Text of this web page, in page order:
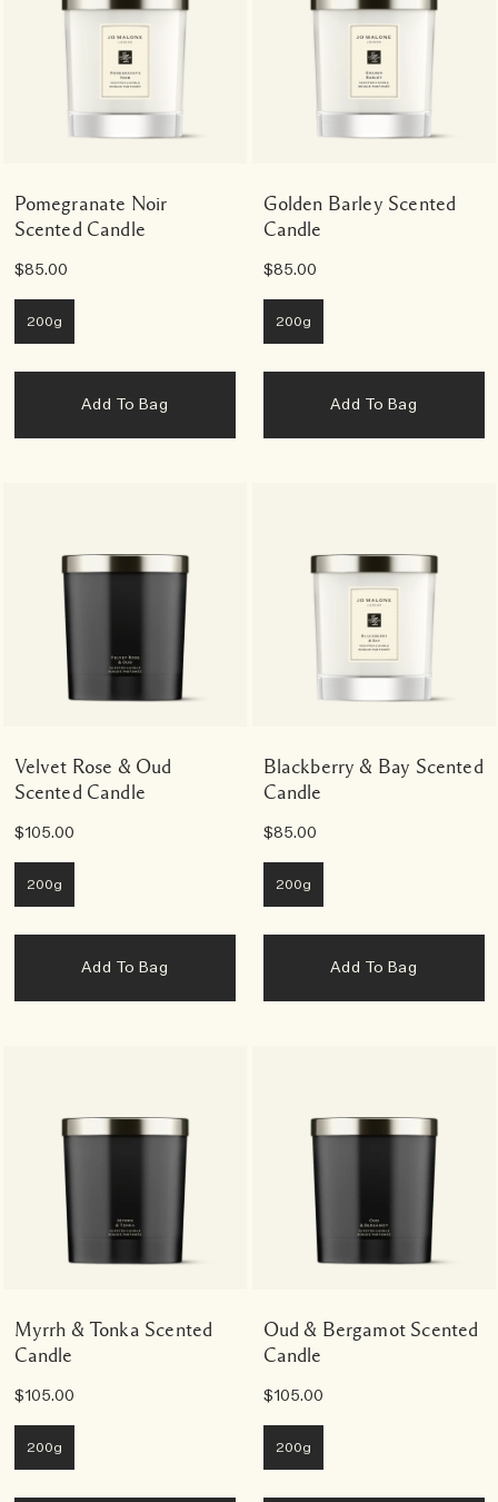
Pomegranate Noir
Scented Candle
$85.00
200g
Add To Bag
Golden Barley Scented
Candle
$85.00
200g
Add To Bag
Velvet Rose & Oud
Scented Candle
$105.00
200g
Add To Bag
Blackberry & Bay Scented
Candle
$85.00
200g
Add To Bag
Myrrh & Tonka Scented
Candle
$105.00
200g
Oud & Bergamot Scented
Candle
$105.00
200g